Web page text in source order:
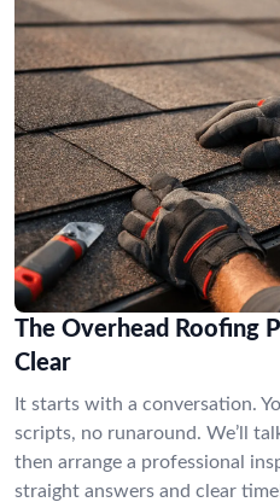
The Overhead Roofing
Clear
It starts with a conversation.
scripts, no runaround. We’ll
then arrange a professional
straight answers and clear